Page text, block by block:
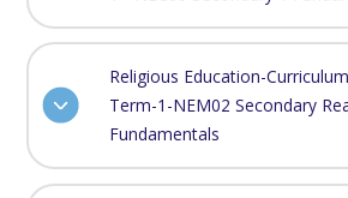
Religious Education-
Term-1-NEM02 Secondary
Fundamentals